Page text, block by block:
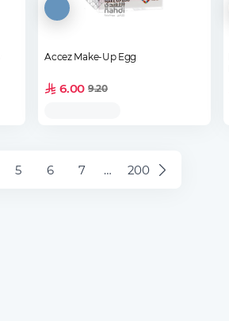
Accez Make-Up Egg
6.00 9.20
5 6 7 … 200